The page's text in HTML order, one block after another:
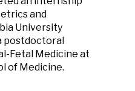
and
University
postdoctoral
Fetal Medicine at
of Medicine.